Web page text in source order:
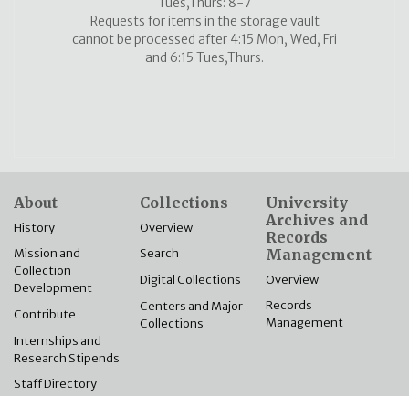
Tues,Thurs: 8-7
Requests for items in the storage vault
cannot be processed after 4:15 Mon, Wed, Fri
and 6:15 Tues,Thurs.
About
History
Mission and
Collection
Development
Contribute
Internships and
Research Stipends
Staff Directory
Collections
Overview
Search
Digital Collections
Centers and Major
Collections
University
Archives and
Records
Management
Overview
Records
Management